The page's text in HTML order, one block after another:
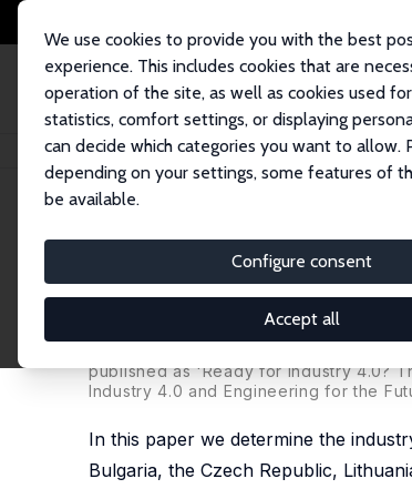
We use cookies to provide you with the best
experience. This includes cookies that are
operation of the site, as well as cookies used
statistics, comfort settings, or displaying
can decide which categories you want to allow.
depending on your settings, some features of
be available.
Configure consent
Accept all
Home Publications IZA Discussion Papers The Past
IZA Discussion Paper No. 12141
The Past and Future
Ready for Industry 4.0?
published as 'Ready for Industry 4.0?
Industry 4.0 and Engineering for the
In this paper we determine the
Bulgaria, the Czech Republic,